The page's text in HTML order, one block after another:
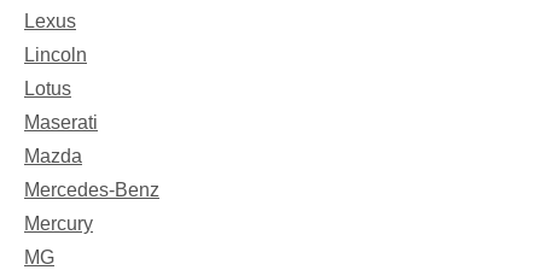
Lexus
Lincoln
Lotus
Maserati
Mazda
Mercedes-Benz
Mercury
MG